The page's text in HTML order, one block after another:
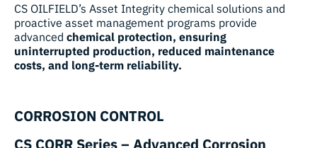
CS OILFIELD’s Asset Integrity chemical solutions and
proactive asset management programs provide
advanced chemical protection, ensuring
uninterrupted production, reduced maintenance
costs, and long-term reliability.
CORROSION CONTROL
CS CORR Series – Advanced Corrosion